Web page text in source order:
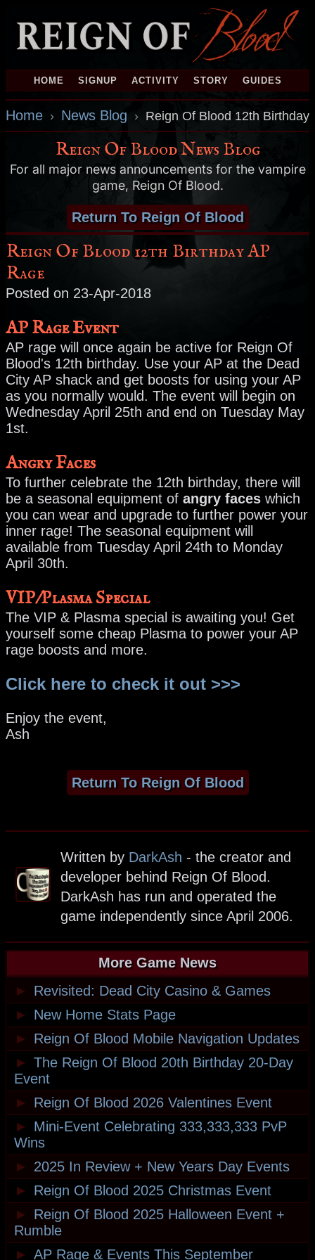
HOME SIGNUP ACTIVITY STORY GUIDES
Home › News Blog › Reign Of Blood 12th Birthday
Reign Of Blood News Blog
For all major news announcements for the vampire
game, Reign Of Blood.
Return To Reign Of Blood
Reign Of Blood 12th Birthday AP
Rage
Posted on 23-Apr-2018
AP Rage Event
AP rage will once again be active for Reign Of
Blood's 12th birthday. Use your AP at the Dead
City AP shack and get boosts for using your AP
as you normally would. The event will begin on
Wednesday April 25th and end on Tuesday May
1st.
Angry Faces
To further celebrate the 12th birthday, there will
be a seasonal equipment of angry faces which
you can wear and upgrade to further power your
inner rage! The seasonal equipment will
available from Tuesday April 24th to Monday
April 30th.
VIP/Plasma Special
The VIP & Plasma special is awaiting you! Get
yourself some cheap Plasma to power your AP
rage boosts and more.
Click here to check it out >>>
Enjoy the event,
Ash
Return To Reign Of Blood
Written by DarkAsh - the creator and
developer behind Reign Of Blood.
DarkAsh has run and operated the
game independently since April 2006.
More Game News
►
Revisited: Dead City Casino & Games
►
New Home Stats Page
►
Reign Of Blood Mobile Navigation Updates
► The Reign Of Blood 20th Birthday 20-Day
Event
►
Reign Of Blood 2026 Valentines Event
►
Mini-Event Celebrating 333,333,333 PvP
Wins
►
2025 In Review + New Years Day Events
►
Reign Of Blood 2025 Christmas Event
►
Reign Of Blood 2025 Halloween Event +
Rumble
► AP Rage & Events This September